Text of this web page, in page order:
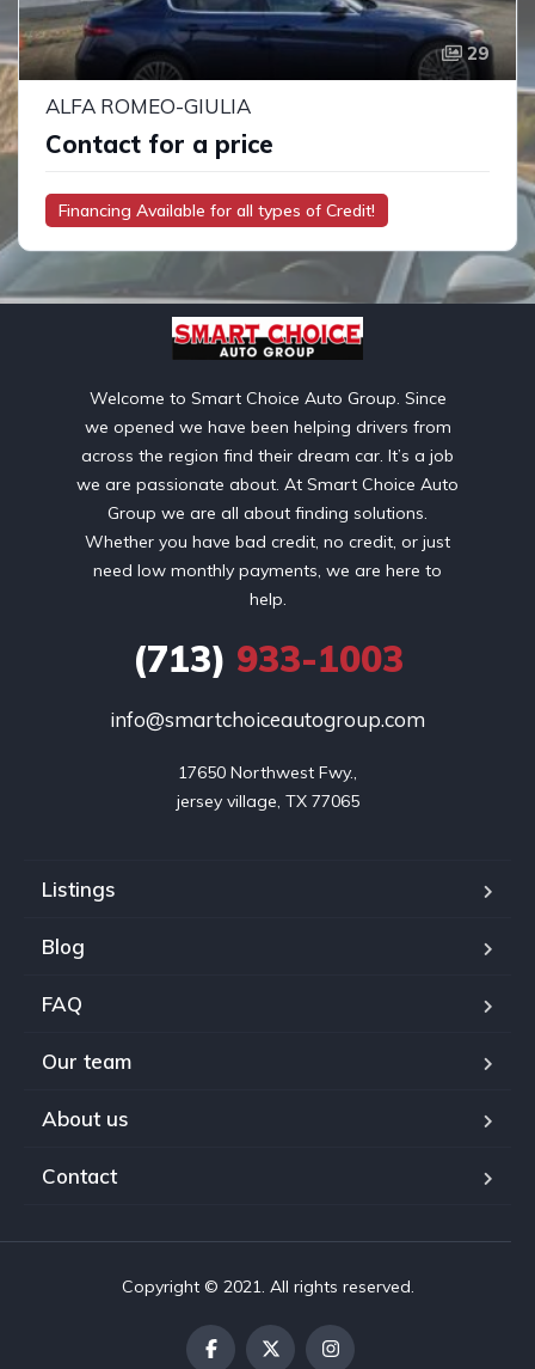
29
ALFA ROMEO-GIULIA
Contact for a price
Financing Available for all types of Credit!
Welcome to Smart Choice Auto Group. Since
we opened we have been helping drivers from
across the region find their dream car. It’s a job
we are passionate about. At Smart Choice Auto
Group we are all about finding solutions.
Whether you have bad credit, no credit, or just
need low monthly payments, we are here to
help.
(713) 933-1003
info@smartchoiceautogroup.com
17650 Northwest Fwy.,
jersey village, TX 77065
Listings
Blog
FAQ
Our team
About us
Contact
Copyright © 2021. All rights reserved.